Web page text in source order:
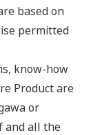
based on
permitted
know-how
Product are
or
and all the